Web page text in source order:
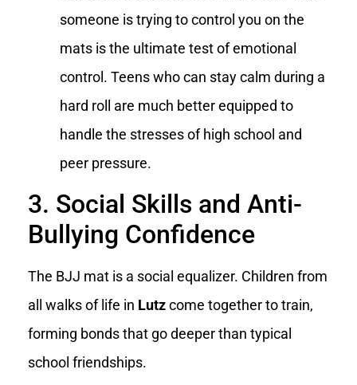
someone is trying to control you on the
mats is the ultimate test of emotional
control. Teens who can stay calm during a
hard roll are much better equipped to
handle the stresses of high school and
peer pressure.
3. Social Skills and Anti-
Bullying Confidence
The BJJ mat is a social equalizer. Children from
all walks of life in Lutzcome together to train,
forming bonds that go deeper than typical
school friendships.